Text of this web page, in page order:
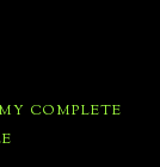
COMPLETE